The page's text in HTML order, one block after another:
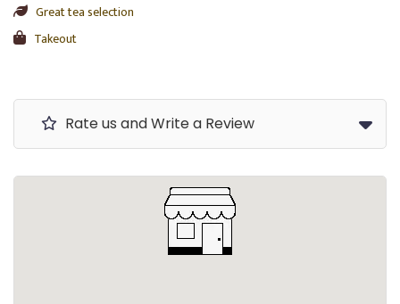
Great tea selection
Takeout
Rate us and Write a Review